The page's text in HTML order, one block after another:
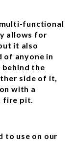
functional
allows for
it also
of anyone in
the
side of it,
with a
fire pit.
to use on our